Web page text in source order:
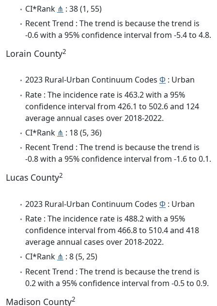
CI*Rank ⋔ : 38 (1, 55)
Recent Trend : The trend is because the trend is
-0.6 with a 95% confidence interval from -5.4 to 4.8.
Lorain County2
2023 Rural-Urban Continuum Codes Φ : Urban
Rate : The incidence rate is 463.2 with a 95%
confidence interval from 426.1 to 502.6 and 124
average annual cases over 2018-2022.
CI*Rank ⋔ : 18 (5, 36)
Recent Trend : The trend is because the trend is
-0.8 with a 95% confidence interval from -1.6 to 0.1.
Lucas County2
2023 Rural-Urban Continuum Codes Φ : Urban
Rate : The incidence rate is 488.2 with a 95%
confidence interval from 466.8 to 510.4 and 418
average annual cases over 2018-2022.
CI*Rank ⋔ : 8 (5, 25)
Recent Trend : The trend is because the trend is
0.2 with a 95% confidence interval from -0.5 to 0.9.
Madison County2